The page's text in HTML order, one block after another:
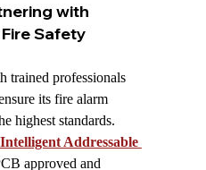
with
Safety
trained professionals
its fire alarm
highest standards.
Addressable
approved and